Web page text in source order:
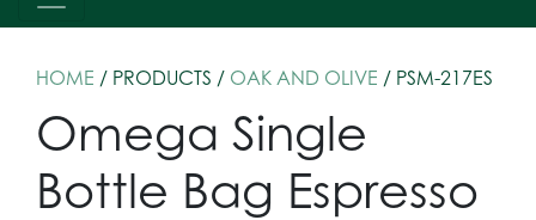
HOME / PRODUCTS / OAK AND OLIVE / PSM-217ES
Omega Single
Bottle Bag Espresso